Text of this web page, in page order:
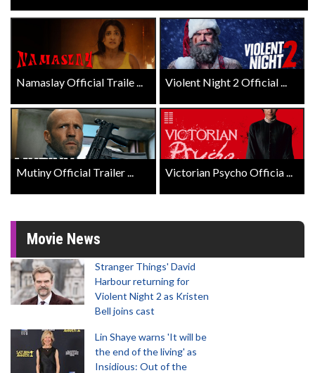
Namaslay Official Traile ... Violent Night 2 Official ...
Mutiny Official Trailer ... Victorian Psycho Officia ...
Movie News
Stranger Things' David
Harbour returning for
Violent Night 2 as Kristen
Bell joins cast
Lin Shaye warns 'It will be
the end of the living' as
Insidious: Out of the